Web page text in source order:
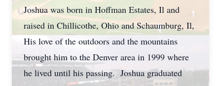
Joshua was born in Hoffman Estates, Il and
raised in Chillicothe, Ohio and Schaumburg, Il,
His love of the outdoors and the mountains
brought him to the Denver area in 1999 where
he lived until his passing. Joshua graduated